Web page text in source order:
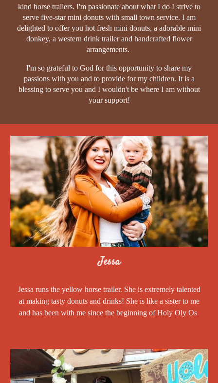
kind horse trailers. I'm passionate about what I do I strive to
serve five-star mini donuts with small town service. I am
delighted to offer you hot fresh mini donuts, a adorable mini
donkey, a western drink trailer and handcrafted flower
arrangements.
I'm so grateful to God for this opportunity to share my
passions with you and to provide for my children. It is a
blessing to serve you and I wouldn't be where I am without
your support!
Jessa
Jessa runs the yellow horse trailer. She is extremely talented
at making tasty donuts and drinks! She is like a sister to me
and has been with me since the beginning of Holy Oly Os